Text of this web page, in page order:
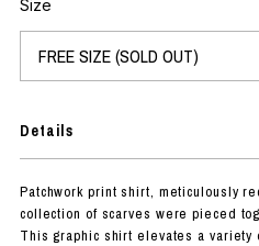
Size
Details
Patchwork print shirt, meticulously
collection of scarves were pieced
This graphic shirt elevates a